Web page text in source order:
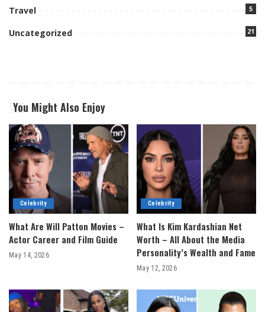
Travel 5
Uncategorized 21
You Might Also Enjoy
Celebrity
What Are Will Patton Movies –
Actor Career and Film Guide
May 14, 2026
Celebrity
What Is Kim Kardashian Net
Worth – All About the Media
Personality’s Wealth and Fame
May 12, 2026